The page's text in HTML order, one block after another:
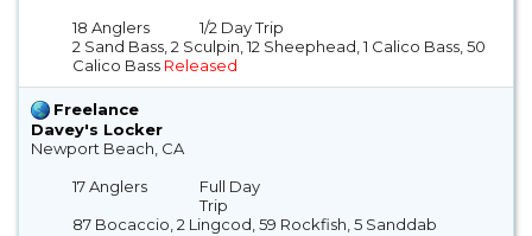
18 Anglers
1/2 Day Trip
2 Sand Bass, 2 Sculpin, 12 Sheephead, 1 Calico Bass, 50
Calico Bass Released
Freelance
Davey's Locker
Newport Beach, CA
17 Anglers
Full Day
Trip
87 Bocaccio, 2 Lingcod, 59 Rockfish, 5 Sanddab